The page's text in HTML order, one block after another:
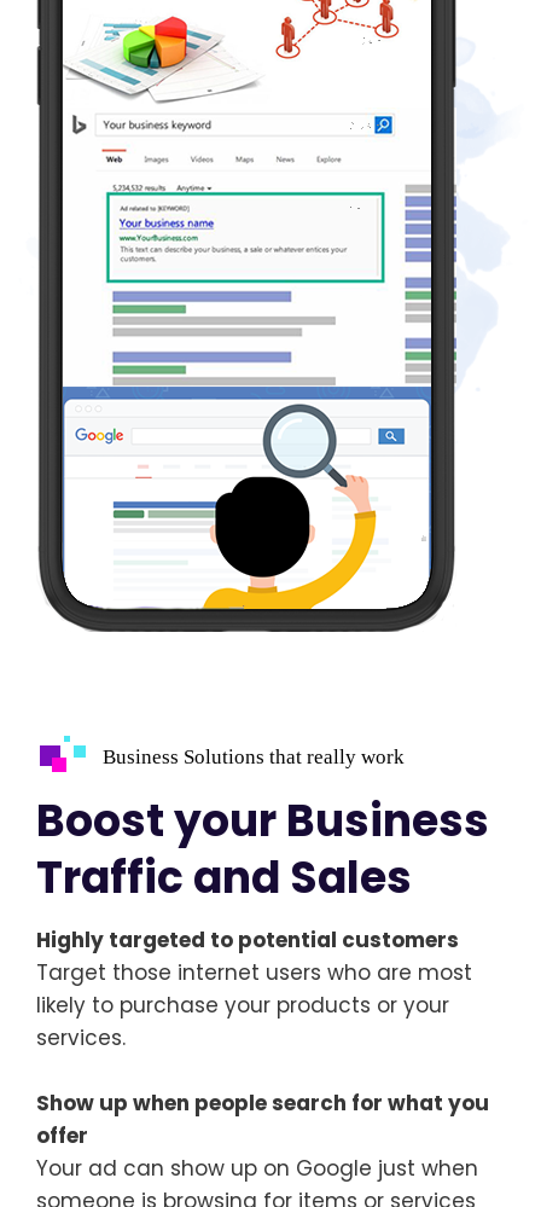
Business Solutions that really work
Boost your Business
Traffic and Sales
Highly targeted to potential customers
Target those internet users who are most
likely to purchase your products or your
services.
Show up when people search for what you
offer
Your ad can show up on Google just when